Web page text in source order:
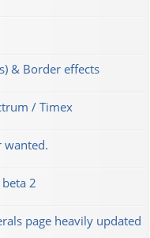
& Border effects
/ Timex
wanted.
2
page heavily updated